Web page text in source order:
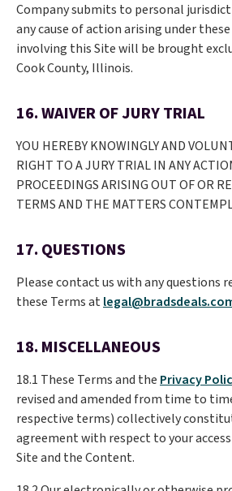
Company submits to personal
any cause of action arising under
involving this Site will be brought
Cook County, Illinois.
16. WAIVER OF JURY TRIAL
YOU HEREBY KNOWINGLY AND
RIGHT TO A JURY TRIAL IN ANY
PROCEEDINGS ARISING OUT OF OR
TERMS AND THE MATTERS
17. QUESTIONS
Please contact us with any questions
these Terms at
18. MISCELLANEOUS
18.1 These Terms and the Privacy
revised and amended from time to
respective terms) collectively
agreement with respect to your
Site and the Content.